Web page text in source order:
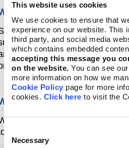
This website uses cookies
We use cookies to ensure that
experience on our website. This
third party, and social media
which contains embedded
accepting this message you
on the website. You can see our
more information on how we
Cookie Policy page for more
cookies. Click here to visit the
Consent
Selection
Necessary
is this course designed
reporting
reporters working in
familiar with the GRI
of reporting in
will you achieve?
you have completed this